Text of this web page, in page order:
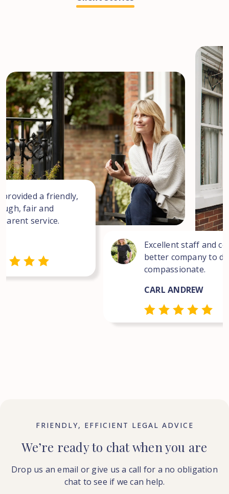
provided a friendly,
fair and
service.
Excellent staff and
better company to
compassionate.
CARL ANDREW
FRIENDLY, EFFICIENT LEGAL ADVICE
We’re ready to chat when you are
Drop us an email or give us a call for a no obligation
chat to see if we can help.